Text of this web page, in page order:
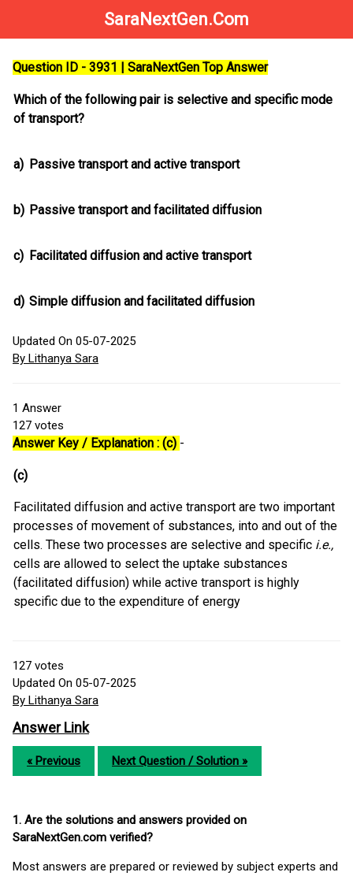
SaraNextGen.Com
Question ID - 3931 | SaraNextGen Top Answer
Which of the following pair is selective and specific mode
of transport?
a) Passive transport and active transport
b) Passive transport and facilitated diffusion
c) Facilitated diffusion and active transport
d) Simple diffusion and facilitated diffusion
Updated On 05-07-2025
By Lithanya Sara
1 Answer
127 votes
Answer Key / Explanation : (c) -
(c)
Facilitated diffusion and active transport are two important
processes of movement of substances, into and out of the
cells. These two processes are selective and specific i.e.,
cells are allowed to select the uptake substances
(facilitated diffusion) while active transport is highly
specific due to the expenditure of energy
127 votes
Updated On 05-07-2025
By Lithanya Sara
Answer Link
« Previous Next Question / Solution »
1. Are the solutions and answers provided on
SaraNextGen.com verified?
Most answers are prepared or reviewed by subject experts and